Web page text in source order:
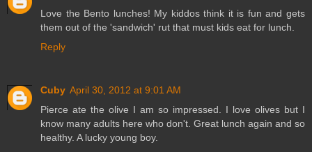
Love the Bento lunches! My kiddos think it is fun and gets
them out of the 'sandwich' rut that must kids eat for lunch.
Reply
Cuby April 30, 2012 at 9:01 AM
Pierce ate the olive I am so impressed. I love olives but I
know many adults here who don't. Great lunch again and so
healthy. A lucky young boy.